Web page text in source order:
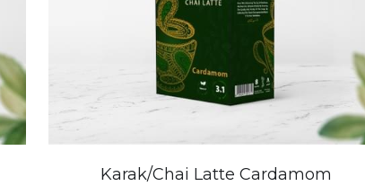
Karak/Chai Latte Cardamom